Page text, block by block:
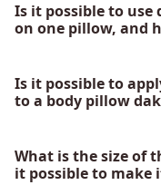
Is it possible to
on one pillow, and
Is it possible to
to a body pillow
What is the size of
it possible to make